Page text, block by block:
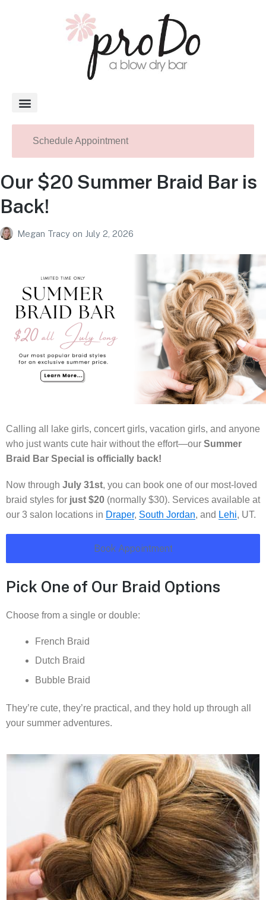
Schedule Appointment
Our $20 Summer Braid Bar is
Back!
Megan Tracy on July 2, 2026
Calling all lake girls, concert girls, vacation girls, and anyone
who just wants cute hair without the effort—our Summer
Braid Bar Special is officially back!
Now through July 31st, you can book one of our most-loved
braid styles for just $20 (normally $30). Services available at
our 3 salon locations in Draper, South Jordan, and Lehi, UT.
Book Appointment
Pick One of Our Braid Options
Choose from a single or double:
French Braid
Dutch Braid
Bubble Braid
They’re cute, they’re practical, and they hold up through all
your summer adventures.